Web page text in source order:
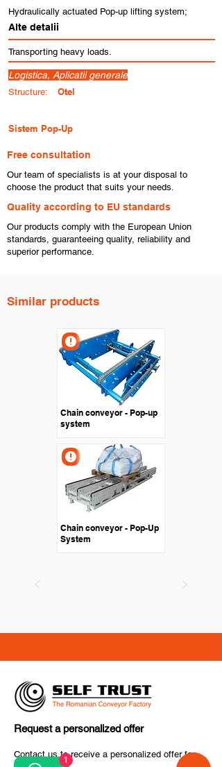
Hydraulically actuated Pop-up lifting system;
Alte detalii
Transporting heavy loads.
Logistica, Aplicatii generale
Structure: Otel
Sistem Pop-Up
Free consultation
​Our team of specialists is at your disposal to
choose the product that suits your needs.
​Quality according to EU standards
Our products comply with the European Union
standards, guaranteeing quality, reliability and
superior performance.
Similar products
Chain conveyor - Pop-up
system
Chain conveyor - Pop-Up
System
Request a personalized offer
Contact us to receive a personalized offer for
1